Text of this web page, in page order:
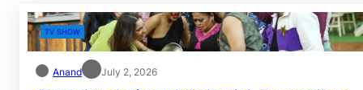
TV SHOW
Anand July 2, 2026